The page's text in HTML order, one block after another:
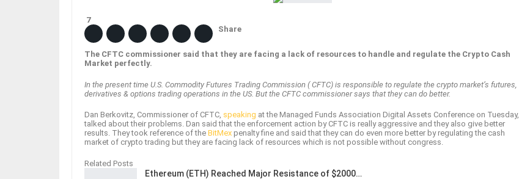
7
Share
The CFTC commissioner said that they are facing a lack of resources to handle and regulate the Crypto Cash
Market perfectly.
In the present time U.S. Commodity Futures Trading Commission ( CFTC) is responsible to regulate the crypto market’s futures,
derivatives & options trading operations in the US. But the CFTC commissioner says that they can do better.
Dan Berkovitz, Commissioner of CFTC, speaking at the Managed Funds Association Digital Assets Conference on Tuesday,
talked about their problems. Dan said that the enforcement action by CFTC is really aggressive and they also give better
results. They took reference of the BitMex penalty fine and said that they can do even more better by regulating the cash
market of crypto trading but they are facing lack of resources which is not possible without congress.
Related Posts
Ethereum (ETH) Reached Major Resistance of $2000…